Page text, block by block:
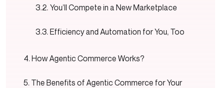
You’ll Compete in a New Marketplace
Efficiency and Automation for You, Too
How Agentic Commerce Works?
The Benefits of Agentic Commerce for Your